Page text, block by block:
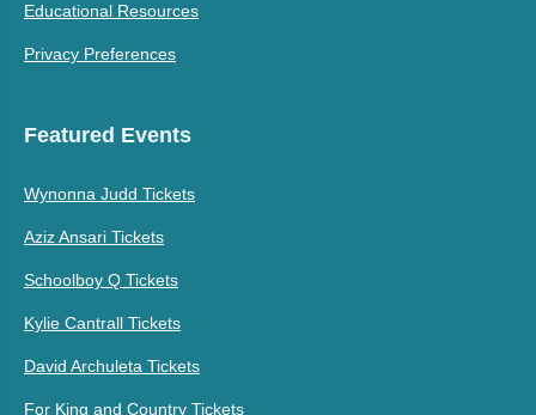
Educational Resources
Privacy Preferences
Featured Events
Wynonna Judd Tickets
Aziz Ansari Tickets
Schoolboy Q Tickets
Kylie Cantrall Tickets
David Archuleta Tickets
For King and Country Tickets